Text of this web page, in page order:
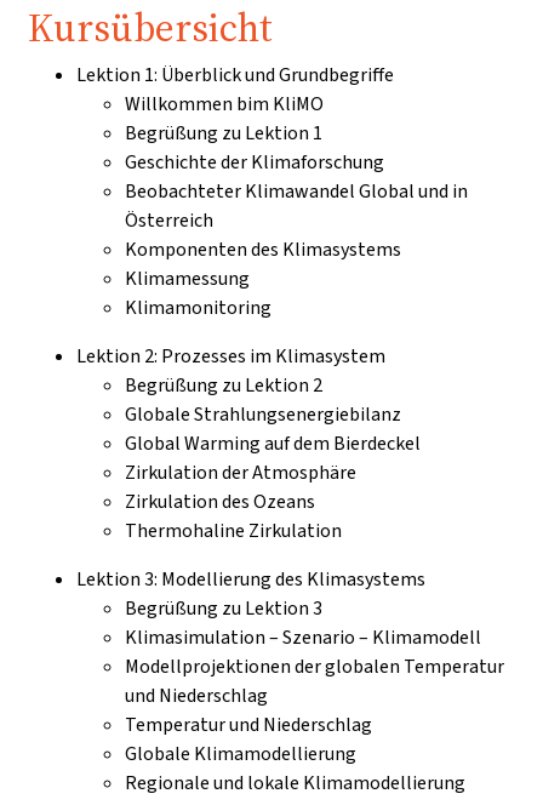
Kursübersicht
Lektion 1: Überblick und Grundbegriffe
Willkommen bim KliMO
Begrüßung zu Lektion 1
Geschichte der Klimaforschung
Beobachteter Klimawandel Global und in
Österreich
Komponenten des Klimasystems
Klimamessung
Klimamonitoring
Lektion 2: Prozesses im Klimasystem
Begrüßung zu Lektion 2
Globale Strahlungsenergiebilanz
Global Warming auf dem Bierdeckel
Zirkulation der Atmosphäre
Zirkulation des Ozeans
Thermohaline Zirkulation
Lektion 3: Modellierung des Klimasystems
Begrüßung zu Lektion 3
Klimasimulation – Szenario – Klimamodell
Modellprojektionen der globalen Temperatur
und Niederschlag
Temperatur und Niederschlag
Globale Klimamodellierung
Regionale und lokale Klimamodellierung